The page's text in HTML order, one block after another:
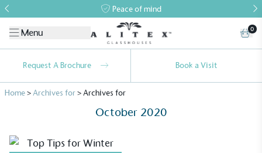
Peace of mind
Menu 0
Request A Brochure Book a Visit
Home>Archives for>Archives for
October 2020